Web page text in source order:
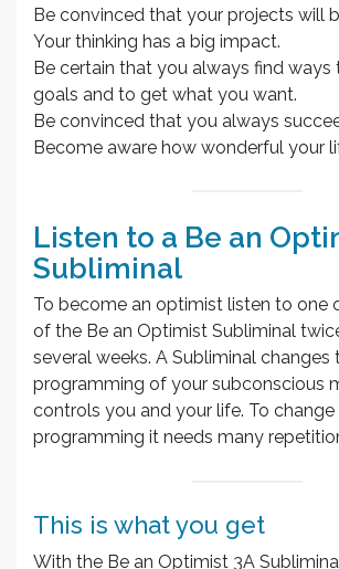
Be convinced that your projects will
Your thinking has a big impact.
Be certain that you always find ways
goals and to get what you want.
Be convinced that you always
Become aware how wonderful your
Listen to a Be an
Subliminal
To become an optimist listen to one
of the Be an Optimist Subliminal
several weeks. A Subliminal changes
programming of your subconscious
controls you and your life. To change
programming it needs many
This is what you get
With the Be an Optimist 3A